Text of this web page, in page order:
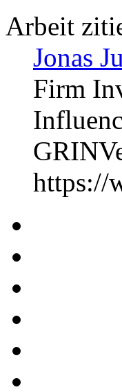
Arbeit
Jonas
Firm
https://